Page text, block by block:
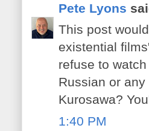
Pete Lyons
This post
existential
refuse to
Russian or
Kurosawa?
1:40 PM